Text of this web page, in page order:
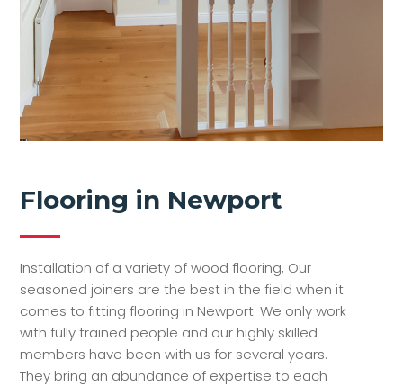
Flooring in Newport
Installation of a variety of wood flooring, Our
seasoned joiners are the best in the field when it
comes to fitting flooring in Newport. We only work
with fully trained people and our highly skilled
members have been with us for several years.
They bring an abundance of expertise to each